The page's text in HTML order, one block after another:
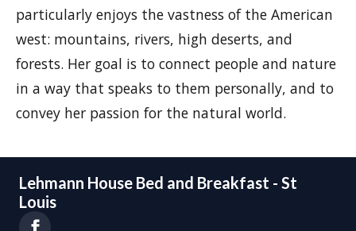
particularly enjoys the vastness of the American
west: mountains, rivers, high deserts, and
forests. Her goal is to connect people and nature
in a way that speaks to them personally, and to
convey her passion for the natural world.
Lehmann House Bed and Breakfast - St
Louis